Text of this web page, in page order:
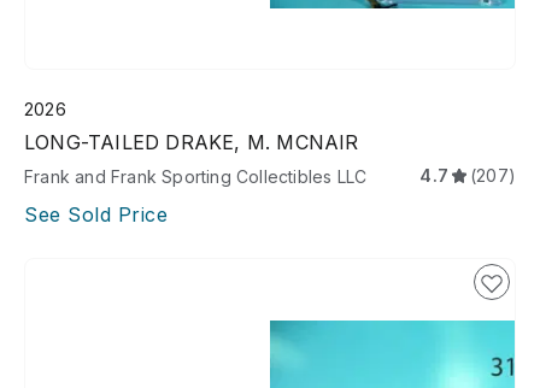
2026
LONG-TAILED DRAKE, M. MCNAIR
Frank and Frank Sporting Collectibles LLC 4.7 (207)
See Sold Price